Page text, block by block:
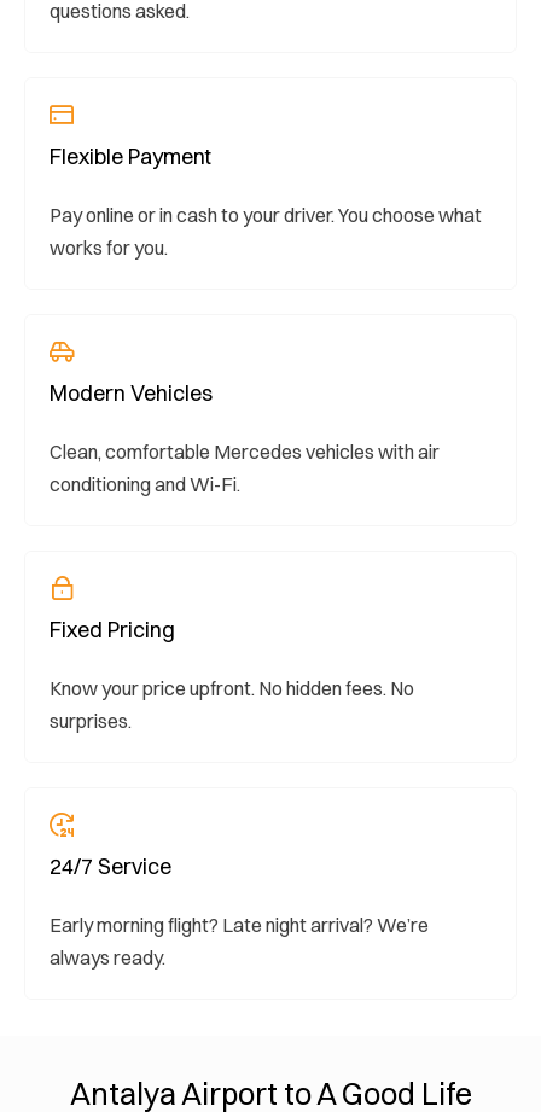
questions asked.
Flexible Payment
Pay online or in cash to your driver. You choose what
works for you.
Modern Vehicles
Clean, comfortable Mercedes vehicles with air
conditioning and Wi-Fi.
Fixed Pricing
Know your price upfront. No hidden fees. No
surprises.
24/7 Service
Early morning flight? Late night arrival? We’re
always ready.
Antalya Airport to A Good Life